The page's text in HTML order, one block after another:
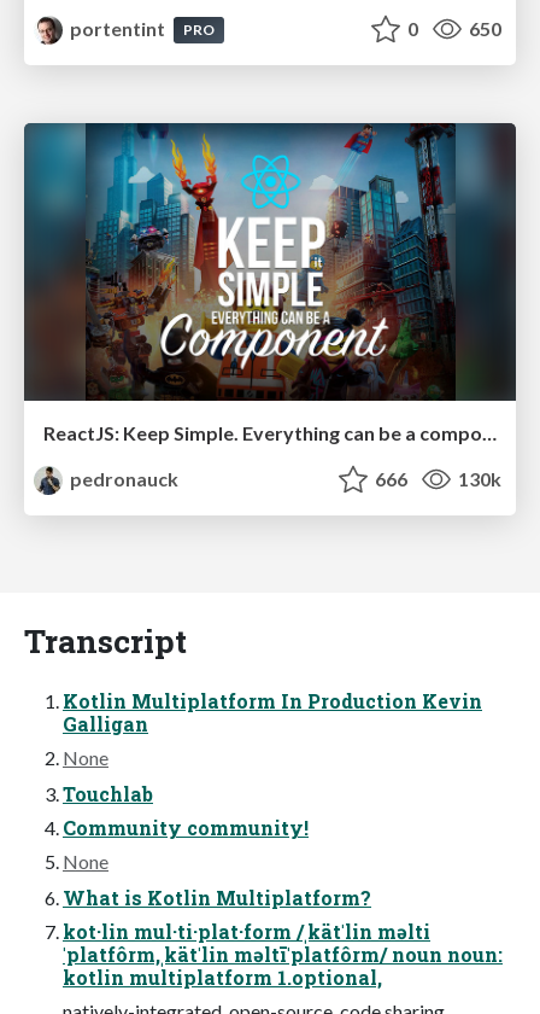
portentint
PRO 0 650
pedronauck
666 130k
Transcript
Kotlin Multiplatform In Production Kevin
Galligan
None
Touchlab
Community community!
None
What is Kotlin Multiplatform?
kot·lin mul·ti·plat·form /ˌkätˈlin məlti
ˈplatfôrm,ˌkätˈlin məltīˈplatfôrm/ noun noun:
kotlin multiplatform 1.optional,